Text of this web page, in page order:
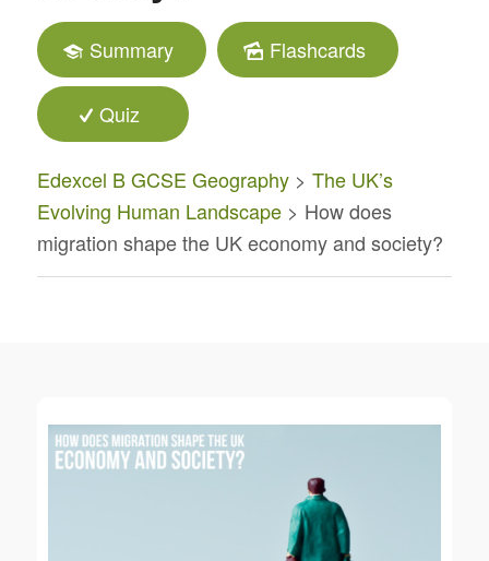
Summary Flashcards
Quiz
Edexcel B GCSE Geography> The UK’s
Evolving Human Landscape> How does
migration shape the UK economy and society?